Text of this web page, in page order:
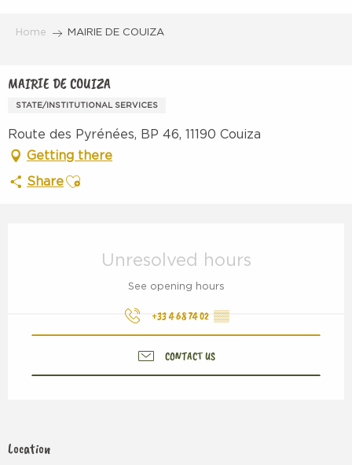
Home MAIRIE DE COUIZA
MAIRIE DE COUIZA
STATE/INSTITUTIONAL SERVICES
Route des Pyrénées, BP 46, 11190 Couiza
Getting there
ShareAjouter aux favoris
Unresolved hours
See opening hours
+33 4 68 74 02 ▒▒
CONTACT US
Location